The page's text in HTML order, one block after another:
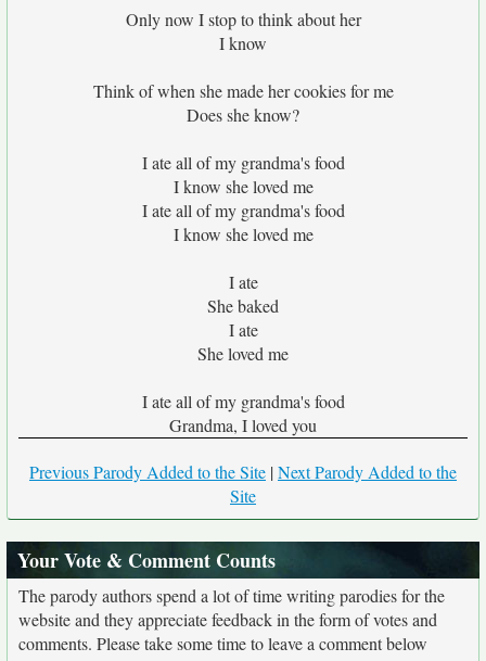
Only now I stop to think about her
I know
Think of when she made her cookies for me
Does she know?
I ate all of my grandma's food
I know she loved me
I ate all of my grandma's food
I know she loved me
I ate
She baked
I ate
She loved me
I ate all of my grandma's food
Grandma, I loved you
Previous Parody Added to the Site |Next Parody Added to the
Site
Your Vote & Comment Counts
The parody authors spend a lot of time writing parodies for the
website and they appreciate feedback in the form of votes and
comments. Please take some time to leave a comment below